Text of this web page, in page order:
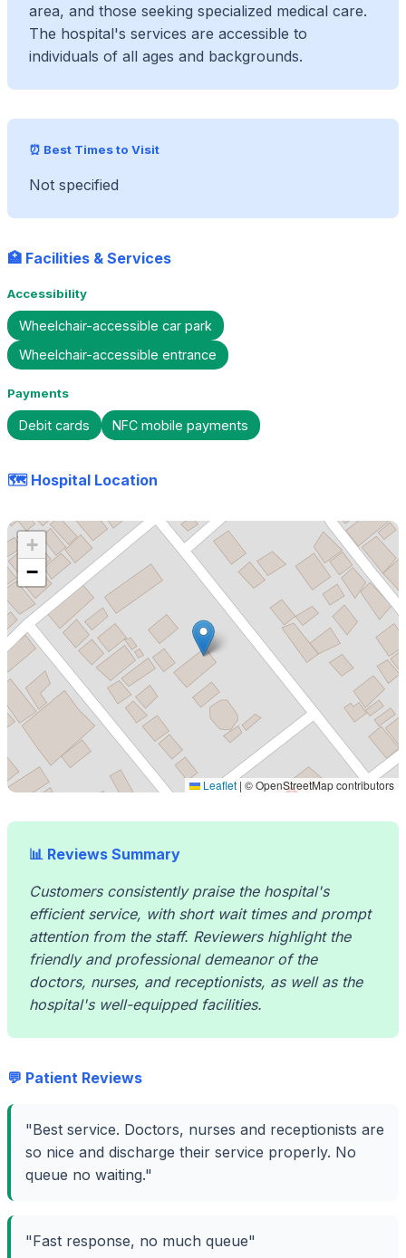
area, and those seeking specialized medical care.
The hospital's services are accessible to
individuals of all ages and backgrounds.
⏰ Best Times to Visit
Not specified
🏥 Facilities & Services
Accessibility
Wheelchair-accessible car park
Wheelchair-accessible entrance
Payments
Debit cards NFC mobile payments
🗺️ Hospital Location
+
−
Leaflet | © OpenStreetMap contributors
📊 Reviews Summary
Customers consistently praise the hospital's
efficient service, with short wait times and prompt
attention from the staff. Reviewers highlight the
friendly and professional demeanor of the
doctors, nurses, and receptionists, as well as the
hospital's well-equipped facilities.
💬 Patient Reviews
"Best service. Doctors, nurses and receptionists are
so nice and discharge their service properly. No
queue no waiting."
"Fast response, no much queue"